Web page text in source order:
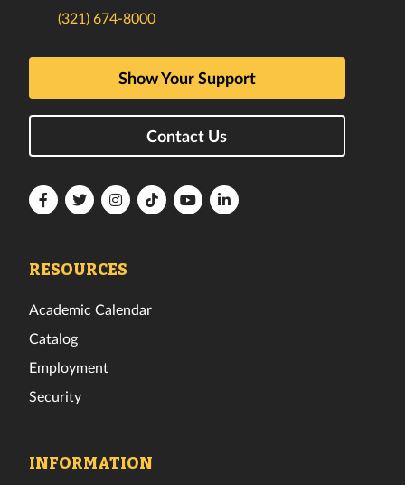
(321) 674-8000
Show Your Support
Contact Us
FloridaFloridaFloridaFloridaFloridaFlorida
RESOURCES
Academic Calendar
Catalog
Employment
Security
INFORMATION